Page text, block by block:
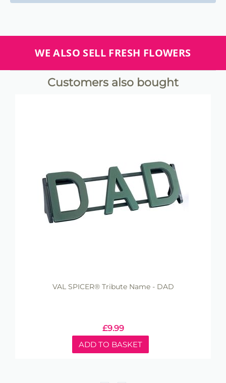
WE ALSO SELL FRESH FLOWERS
Customers also bought
VAL SPICER® Tribute Name - DAD
£9.99
ADD TO BASKET